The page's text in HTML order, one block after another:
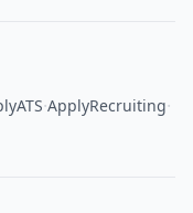
·ApplyRecruiting·